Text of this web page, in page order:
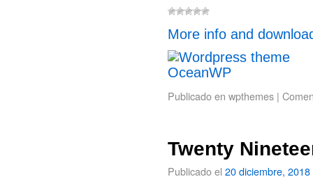
More info and
Publicado en wpthemes |
Twenty
Publicado el 20 diciembre, 2018